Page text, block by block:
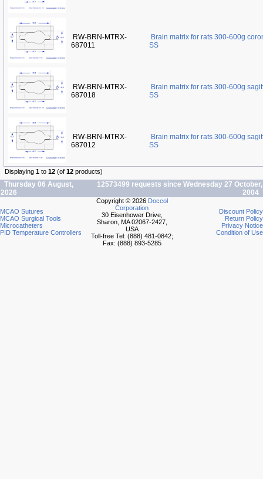
RW-BRN-MTRX-
687011
Brain matrix for rats 300-600g
SS
RW-BRN-MTRX-
687018
Brain matrix for rats 300-600g
SS
RW-BRN-MTRX-
687012
Brain matrix for rats 300-600g
SS
Displaying 1 to 12 (of 12 products)
Thursday 06 August,
2026
12573499 requests since Wednesday 27 October,
2004
MCAO Sutures
MCAO Surgical Tools
Microcatheters
PID Temperature Controllers
Copyright © 2026 Doccol
Corporation
30 Eisenhower Drive,
Sharon, MA 02067-2427,
USA
Toll-free Tel: (888) 481-0842;
Fax: (888) 893-5285
Discount Policy
Return Policy
Privacy Notice
Condition of Use